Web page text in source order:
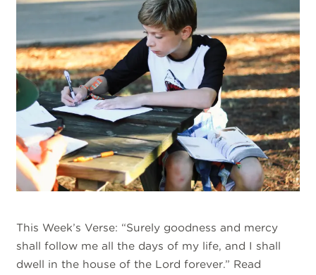
This Week’s Verse: “Surely goodness and mercy
shall follow me all the days of my life, and I shall
dwell in the house of the Lord forever.” Read